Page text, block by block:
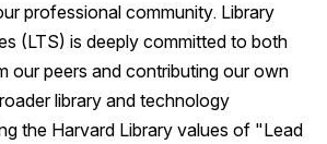
professional community. Library
(LTS) is deeply committed to both
our peers and contributing our own
library and technology
the Harvard Library values of "Lead